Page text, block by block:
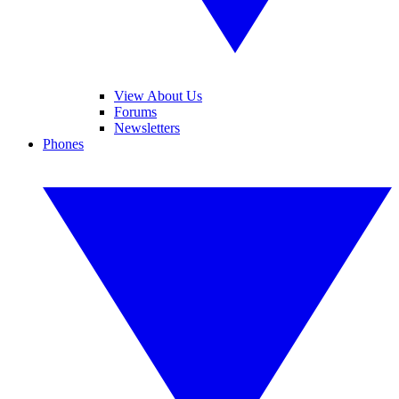
View About Us
Forums
Newsletters
Phones